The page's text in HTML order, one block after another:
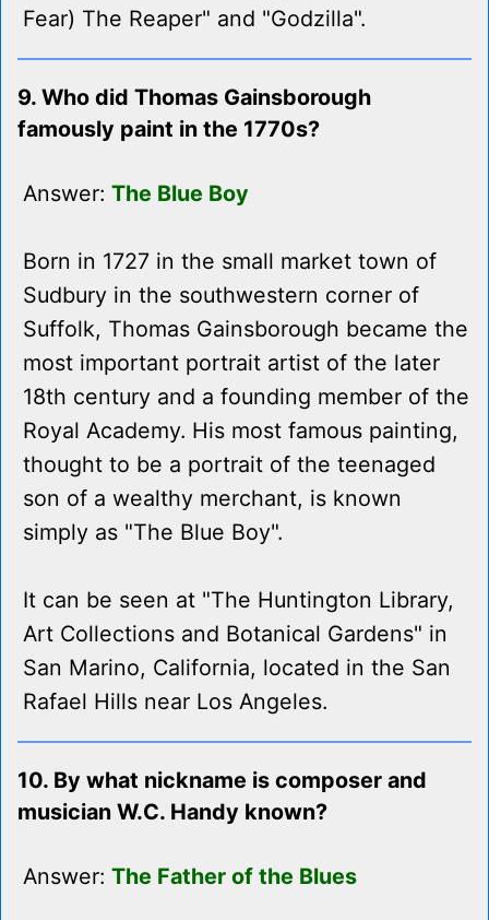
Fear) The Reaper" and "Godzilla".
9. Who did Thomas Gainsborough
famously paint in the 1770s?
Answer: The Blue Boy
Born in 1727 in the small market town of
Sudbury in the southwestern corner of
Suffolk, Thomas Gainsborough became the
most important portrait artist of the later
18th century and a founding member of the
Royal Academy. His most famous painting,
thought to be a portrait of the teenaged
son of a wealthy merchant, is known
simply as "The Blue Boy".
It can be seen at "The Huntington Library,
Art Collections and Botanical Gardens" in
San Marino, California, located in the San
Rafael Hills near Los Angeles.
10. By what nickname is composer and
musician W.C. Handy known?
Answer: The Father of the Blues